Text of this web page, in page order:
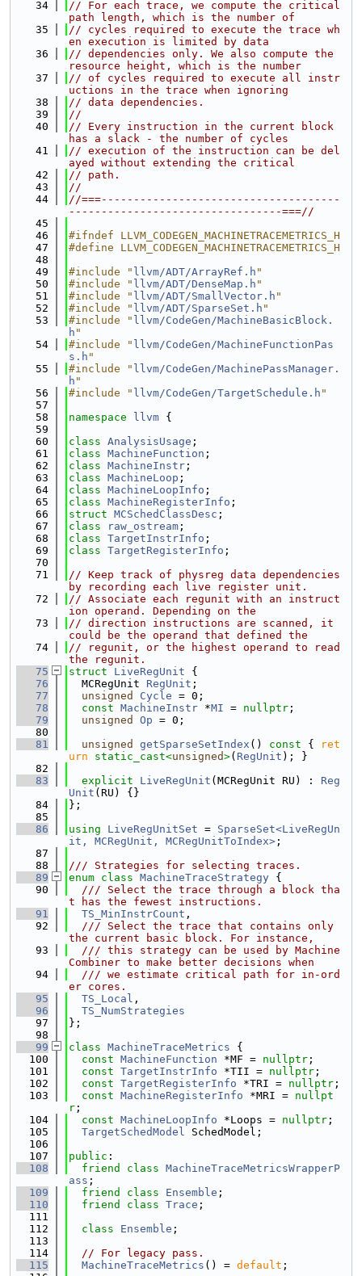
   34
// For each trace, we compute the critical
path length, which is the number of
   35
// cycles required to execute the trace wh
en execution is limited by data
   36
// dependencies only. We also compute the
resource height, which is the number
   37
// of cycles required to execute all instr
uctions in the trace when ignoring
   38
// data dependencies.
   39
//
   40
// Every instruction in the current block
has a slack - the number of cycles
   41
// execution of the instruction can be del
ayed without extending the critical
   42
// path.
   43
//
   44
//===-------------------------------------
---------------------------------===//
   45
   46
#ifndef LLVM_CODEGEN_MACHINETRACEMETRICS_H
   47
#define LLVM_CODEGEN_MACHINETRACEMETRICS_H
   48
   49
#include " llvm/ADT/ArrayRef.h "
   50
#include " llvm/ADT/DenseMap.h "
   51
#include " llvm/ADT/SmallVector.h "
   52
#include " llvm/ADT/SparseSet.h "
   53
#include " llvm/CodeGen/MachineBasicBlock.
h "
   54
#include " llvm/CodeGen/MachineFunctionPas
s.h "
   55
#include " llvm/CodeGen/MachinePassManager.
h "
   56
#include " llvm/CodeGen/TargetSchedule.h "
   57
   58
namespace llvm {
   59
   60
class AnalysisUsage ;
   61
class MachineFunction ;
   62
class MachineInstr ;
   63
class MachineLoop ;
   64
class MachineLoopInfo ;
   65
class MachineRegisterInfo ;
   66
struct MCSchedClassDesc ;
   67
class raw_ostream ;
   68
class TargetInstrInfo ;
   69
class TargetRegisterInfo ;
   70
   71
// Keep track of physreg data dependencies
by recording each live register unit.
   72
// Associate each regunit with an instruct
ion operand. Depending on the
   73
// direction instructions are scanned, it
could be the operand that defined the
   74
// regunit, or the highest operand to read
the regunit.
   75
struct LiveRegUnit {
   76
  MCRegUnit
RegUnit ;
   77
unsigned Cycle = 0;
   78
const MachineInstr *MI = nullptr ;
   79
unsigned Op = 0;
   80
   81
unsigned getSparseSetIndex () const {
ret
urn
static_cast<unsigned>( RegUnit ); }
   82
   83
explicit LiveRegUnit (MCRegUnit RU) : Reg
Unit (RU) {}
   84
};
   85
   86
using LiveRegUnitSet = SparseSet<LiveRegUn
it, MCRegUnit, MCRegUnitToIndex> ;
   87
   88
/// Strategies for selecting traces.
   89
enum class MachineTraceStrategy {
   90
  /// Select the trace through a block tha
t has the fewest instructions.
   91
TS_MinInstrCount ,
   92
  /// Select the trace that contains only
the current basic block. For instance,
   93
  /// this strategy can be used by Machine
Combiner to make better decisions when
   94
  /// we estimate critical path for in-ord
er cores.
   95
TS_Local ,
   96
TS_NumStrategies
   97
};
   98
   99
class MachineTraceMetrics {
  100
const MachineFunction *MF = nullptr ;
  101
const TargetInstrInfo *TII = nullptr ;
  102
const TargetRegisterInfo *TRI = nullptr ;
  103
const MachineRegisterInfo *MRI = nullpt
r ;
  104
const MachineLoopInfo *Loops = nullptr ;
  105
TargetSchedModel SchedModel;
  106
  107
public :
  108
friend class MachineTraceMetricsWrapperP
ass ;
  109
friend class Ensemble ;
  110
friend class Trace ;
  111
  112
class Ensemble ;
  113
  114
// For legacy pass.
  115
MachineTraceMetrics () = default ;